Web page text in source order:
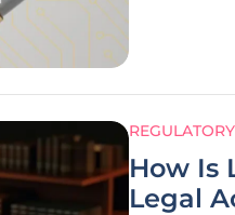
How Is
Legal